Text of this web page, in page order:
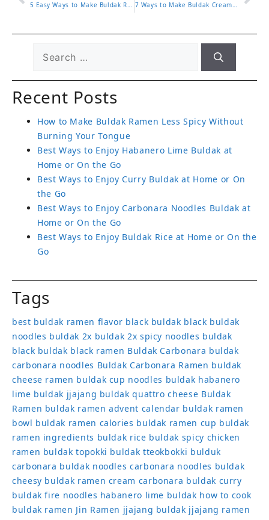
5 Easy Ways to Make Buldak Ramen Taste Better 7 Ways to Make Buldak Cream Carbonara Extra Creamy
Recent Posts
How to Make Buldak Ramen Less Spicy Without
Burning Your Tongue
Best Ways to Enjoy Habanero Lime Buldak at
Home or On the Go
Best Ways to Enjoy Curry Buldak at Home or On
the Go
Best Ways to Enjoy Carbonara Noodles Buldak at
Home or On the Go
Best Ways to Enjoy Buldak Rice at Home or On the
Go
Tags
best buldak ramen flavor black buldak black buldak
noodles buldak 2x buldak 2x spicy noodles buldak
black buldak black ramen Buldak Carbonara buldak
carbonara noodles Buldak Carbonara Ramen buldak
cheese ramen buldak cup noodles buldak habanero
lime buldak jjajang buldak quattro cheese Buldak
Ramen buldak ramen advent calendar buldak ramen
bowl buldak ramen calories buldak ramen cup buldak
ramen ingredients buldak rice buldak spicy chicken
ramen buldak topokki buldak tteokbokki bulduk
carbonara buldak noodles carbonara noodles buldak
cheesy buldak ramen cream carbonara buldak curry
buldak fire noodles habanero lime buldak how to cook
buldak ramen Jin Ramen jjajang buldak jjajang ramen